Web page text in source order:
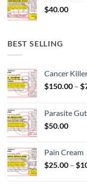
$40.00
BEST SELLING
Cancer
$150.00 – $
Parasite
$50.00
Pain Cream
$25.00 – $